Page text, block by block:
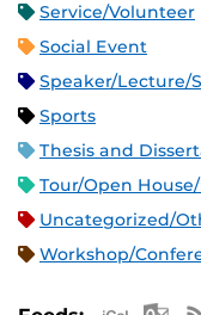
Service/Volunteer
Social Event
Speaker/Lecture/
Sports
Thesis and
Tour/Open
Uncategorized/
Workshop/